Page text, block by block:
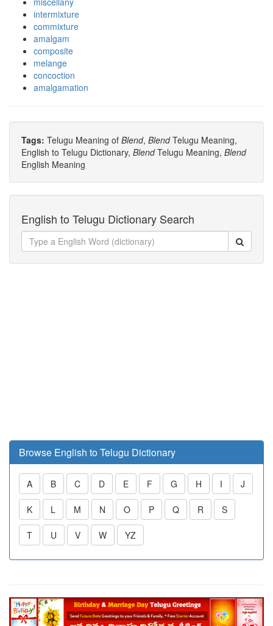
intermixture
commixture
amalgam
composite
melange
concoction
amalgamation
Tags: Telugu Meaning of Blend, BlendTelugu Meaning,
English to Telugu Dictionary, BlendTelugu Meaning, Blend
English Meaning
English to Telugu Dictionary Search
Browse English to Telugu Dictionary
A B C D E F G H I J
K L M N O P Q R S
T U V W YZ